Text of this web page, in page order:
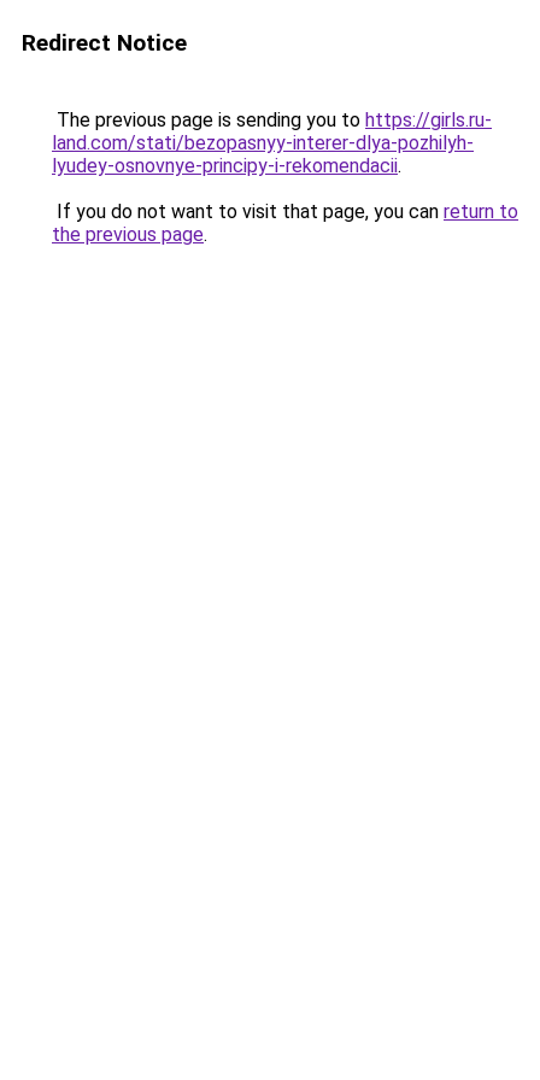
Redirect Notice
The previous page is sending you to https://girls.ru-
land.com/stati/bezopasnyy-interer-dlya-pozhilyh-
lyudey-osnovnye-principy-i-rekomendacii.
If you do not want to visit that page, you can return to
the previous page.